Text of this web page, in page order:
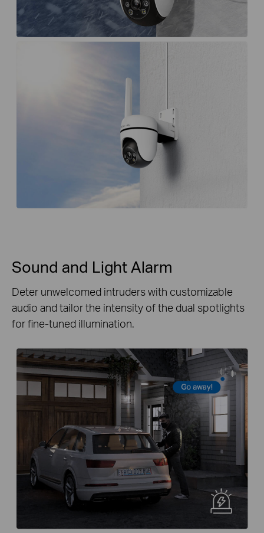
Sound and Light Alarm
Deter unwelcomed intruders with customizable
audio and tailor the intensity of the dual spotlights
for fine-tuned illumination.